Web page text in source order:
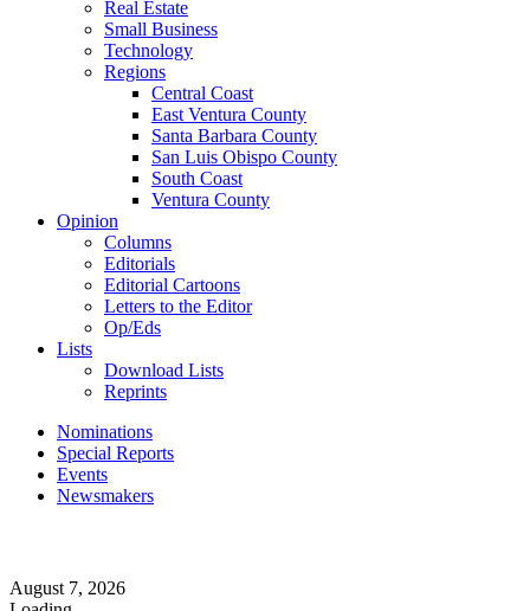
Real Estate
Small Business
Technology
Regions
Central Coast
East Ventura County
Santa Barbara County
San Luis Obispo County
South Coast
Ventura County
Opinion
Columns
Editorials
Editorial Cartoons
Letters to the Editor
Op/Eds
Lists
Download Lists
Reprints
Nominations
Special Reports
Events
Newsmakers
August 7, 2026